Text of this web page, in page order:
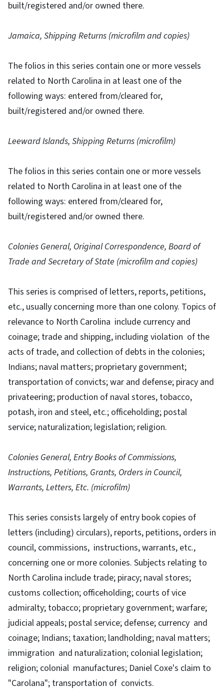
built/registered and/or owned there.
Jamaica, Shipping Returns (microfilm and copies)
The folios in this series contain one or more vessels
related to North Carolina in at least one of the
following ways: entered from/cleared for,
built/registered and/or owned there.
Leeward Islands, Shipping Returns (microfilm)
The folios in this series contain one or more vessels
related to North Carolina in at least one of the
following ways: entered from/cleared for,
built/registered and/or owned there.
Colonies General, Original Correspondence, Board of
Trade and Secretary of State (microfilm and copies)
This series is comprised of letters, reports, petitions,
etc., usually concerning more than one colony. Topics of
relevance to North Carolina include currency and
coinage; trade and shipping, including violation of the
acts of trade, and collection of debts in the colonies;
Indians; naval matters; proprietary government;
transportation of convicts; war and defense; piracy and
privateering; production of naval stores, tobacco,
potash, iron and steel, etc.; officeholding; postal
service; naturalization; legislation; religion.
Colonies General, Entry Books of Commissions,
Instructions, Petitions, Grants, Orders in Council,
Warrants, Letters, Etc. (microfilm)
This series consists largely of entry book copies of
letters (including) circulars), reports, petitions, orders in
council, commissions, instructions, warrants, etc.,
concerning one or more colonies. Subjects relating to
North Carolina include trade; piracy; naval stores;
customs collection; officeholding; courts of vice
admiralty; tobacco; proprietary government; warfare;
judicial appeals; postal service; defense; currency and
coinage; Indians; taxation; landholding; naval matters;
immigration and naturalization; colonial legislation;
religion; colonial manufactures; Daniel Coxe's claim to
"Carolana"; transportation of convicts.